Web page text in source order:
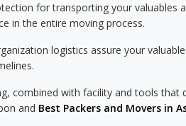
for transporting your valuables
in the entire moving process.
logistics assure your
combined with facility and tools
and Best Packers and Movers in